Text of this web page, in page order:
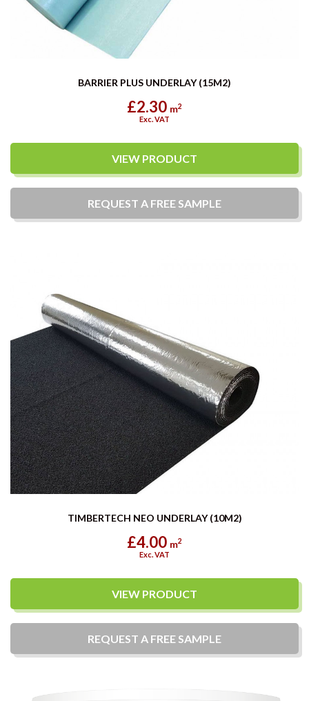
BARRIER PLUS UNDERLAY (15M2)
£2.30 m2
Exc. VAT
VIEW PRODUCT
REQUEST A FREE SAMPLE
TIMBERTECH NEO UNDERLAY (10M2)
£4.00 m2
Exc. VAT
VIEW PRODUCT
REQUEST A FREE SAMPLE